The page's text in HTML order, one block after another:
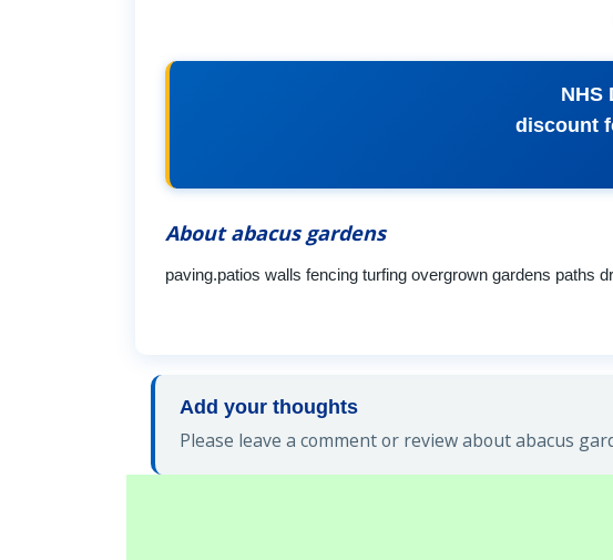
NHS
discount
About abacus gardens
paving.patios walls fencing turfing overgrown gardens paths
Add your thoughts
Please leave a comment or review about abacus